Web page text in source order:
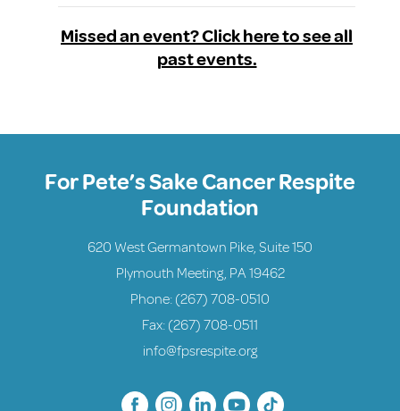
Missed an event? Click here to see all
past events.
For Pete’s Sake Cancer Respite
Foundation
620 West Germantown Pike, Suite 150
Plymouth Meeting, PA 19462
Phone: (267) 708-0510
Fax: (267) 708-0511
info@fpsrespite.org